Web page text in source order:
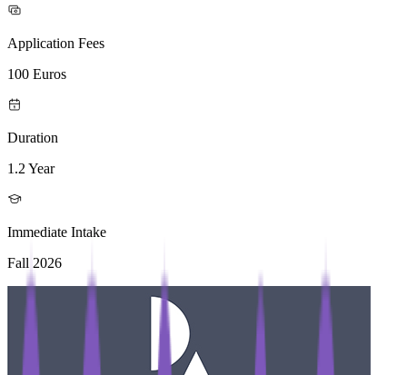
Application Fees
100 Euros
Duration
1.2 Year
Immediate Intake
Fall 2026